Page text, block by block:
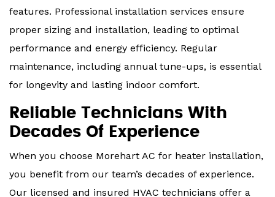
features. Professional installation services ensure
proper sizing and installation, leading to optimal
performance and energy efficiency. Regular
maintenance, including annual tune-ups, is essential
for longevity and lasting indoor comfort.
Reliable Technicians With
Decades Of Experience
When you choose Morehart AC for heater installation,
you benefit from our team’s decades of experience.
Our licensed and insured HVAC technicians offer a